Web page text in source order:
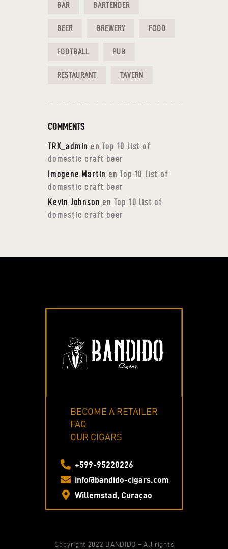
BAR BARTENDER
BEER BREWERY FOOD
FOOTBALL PUB
RESTAURANT TAVERN
COMMENTS
TRX_admin enTop 10 list of
domestic craft beer
Imogene Martin enTop 10 list of
domestic craft beer
Kevin Johnson en Top 10 list of
domestic craft beer
BECOME A RETAILER
FAQ
OUR CIGARS
+599-95220226
info@bandido-cigars.com
Willemstad, Curaçao
Copyright 2022 BANDIDO – All rights